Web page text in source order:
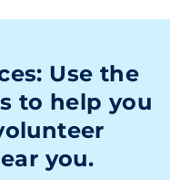
Use the
to help you
you.